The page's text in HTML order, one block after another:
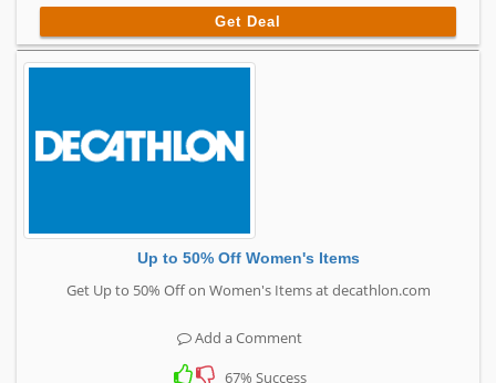
Get Deal
Up to 50% Off Women's Items
Get Up to 50% Off on Women's Items at decathlon.com
Add a Comment
67% Success